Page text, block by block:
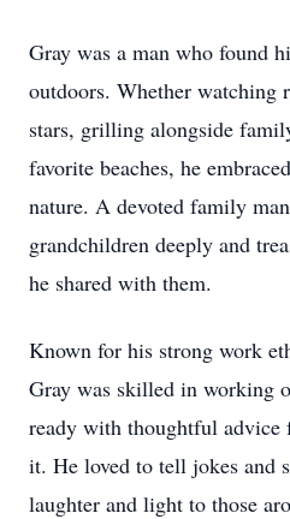
Gray was a man who found
outdoors. Whether watching
stars, grilling alongside
favorite beaches, he
nature. A devoted family
grandchildren deeply and
he shared with them.
Known for his strong work
Gray was skilled in working
ready with thoughtful advice
it. He loved to tell jokes and
laughter and light to those